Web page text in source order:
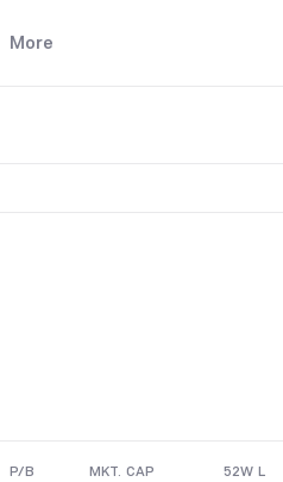
More
P/B MKT. CAP 52W L